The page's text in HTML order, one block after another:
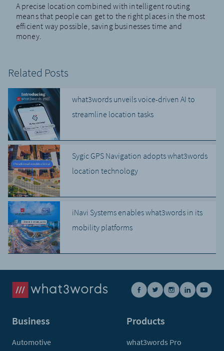
A precise location combined with intelligent routing
means that people can get to the right places in the most
efficient way possible, saving businesses time and
money.
Related Posts
what3words unveils voice-driven AI to
streamline location tasks
Sygic GPS Navigation adopts what3words
location technology
iNavi Systems enables what3words in its
mobility platforms
Business
Automotive
Products
what3words Pro